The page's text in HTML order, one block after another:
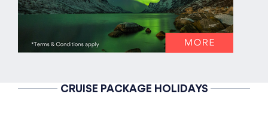
CRUISE PACKAGE HOLIDAYS